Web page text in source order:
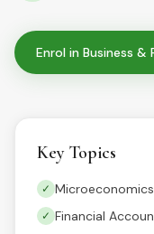
Enrol in Business &
Key Topics
✓
✓ Financial